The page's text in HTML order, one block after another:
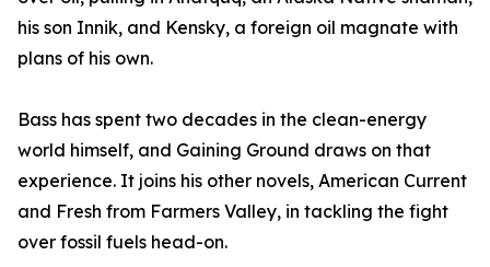
his son Innik, and Kensky, a foreign oil magnate with
plans of his own.
Bass has spent two decades in the clean-energy
world himself, and Gaining Ground draws on that
experience. It joins his other novels, American Current
and Fresh from Farmers Valley, in tackling the fight
over fossil fuels head-on.